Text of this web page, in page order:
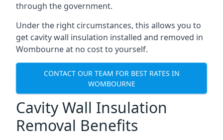
through the government.
Under the right circumstances, this allows you to
get cavity wall insulation installed and removed in
Wombourne at no cost to yourself.
CONTACT OUR TEAM FOR BEST RATES IN
WOMBOURNE
Cavity Wall Insulation
Removal Benefits